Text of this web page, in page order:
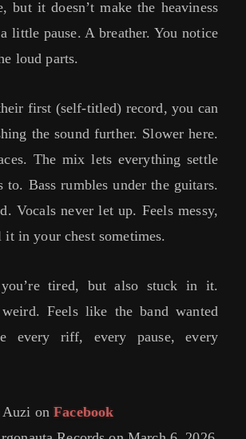
but it doesn’t make the heaviness
little pause. A breather. You notice
loud parts.
first (self-titled) record, you can
the sound further. Slower here.
The mix lets everything settle
to. Bass rumbles under the guitars.
Vocals never let up. Feels messy,
it in your chest sometimes.
tired, but also stuck in it.
Feels like the band wanted
every riff, every pause, every
Auzi onFacebook